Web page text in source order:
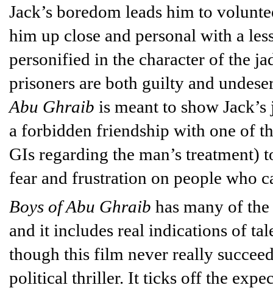
Jack’s boredom leads him to
him up close and personal with a
personified in the character of the
prisoners are both guilty and
Abu Ghraib is meant to show
a forbidden friendship with one of
GIs regarding the man’s treatment)
fear and frustration on people who
Boys of Abu Ghraib has many of
and it includes real indications of
though this film never really
political thriller. It ticks off the